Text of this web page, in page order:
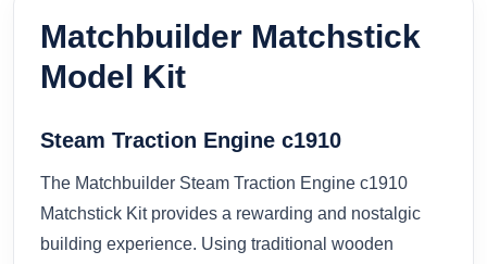
Matchbuilder Matchstick
Model Kit
Steam Traction Engine c1910
The Matchbuilder Steam Traction Engine c1910
Matchstick Kit provides a rewarding and nostalgic
building experience. Using traditional wooden